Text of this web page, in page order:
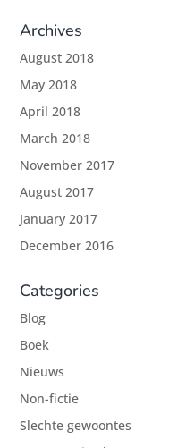
Archives
August 2018
May 2018
April 2018
March 2018
November 2017
August 2017
January 2017
December 2016
Categories
Blog
Boek
Nieuws
Non-fictie
Slechte gewoontes